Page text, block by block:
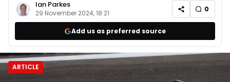
Ian Parkes
29 November 2024, 18:21 0
Add us as preferred source
ARTICLE